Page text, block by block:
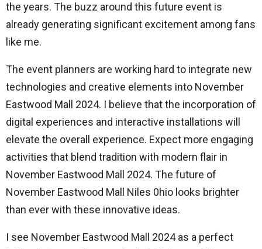
the years. The buzz around this future event is
already generating significant excitement among fans
like me.
The event planners are working hard to integrate new
technologies and creative elements into November
Eastwood Mall 2024. I believe that the incorporation of
digital experiences and interactive installations will
elevate the overall experience. Expect more engaging
activities that blend tradition with modern flair in
November Eastwood Mall 2024. The future of
November Eastwood Mall Niles 0hio looks brighter
than ever with these innovative ideas.
I see November Eastwood Mall 2024 as a perfect